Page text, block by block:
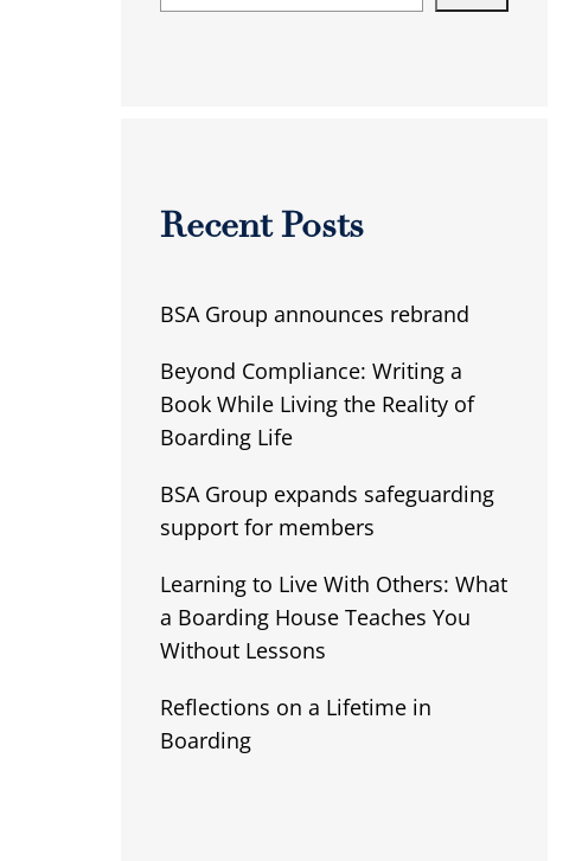
Recent Posts
BSA Group announces rebrand
Beyond Compliance: Writing a
Book While Living the Reality of
Boarding Life
BSA Group expands safeguarding
support for members
Learning to Live With Others: What
a Boarding House Teaches You
Without Lessons
Reflections on a Lifetime in
Boarding